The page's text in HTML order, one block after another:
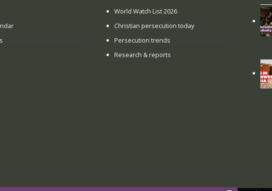
World Watch List 2026
Christian persecution today
Persecution trends
Research & reports